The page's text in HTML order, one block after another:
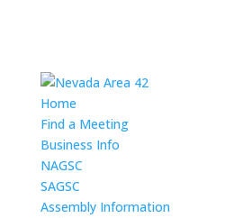
Home
Find a Meeting
Business Info
NAGSC
SAGSC
Assembly Information